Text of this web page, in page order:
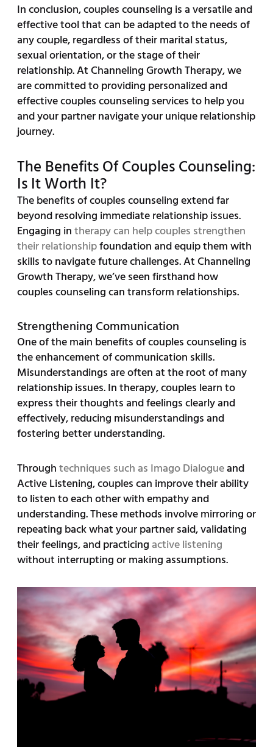
In conclusion, couples counseling is a versatile and
effective tool that can be adapted to the needs of
any couple, regardless of their marital status,
sexual orientation, or the stage of their
relationship. At Channeling Growth Therapy, we
are committed to providing personalized and
effective couples counseling services to help you
and your partner navigate your unique relationship
journey.
The Benefits Of Couples Counseling:
Is It Worth It?
The benefits of couples counseling extend far
beyond resolving immediate relationship issues.
Engaging intherapy can help couples strengthen
their relationshipfoundation and equip them with
skills to navigate future challenges. At Channeling
Growth Therapy, we’ve seen firsthand how
couples counseling can transform relationships.
Strengthening Communication
One of the main benefits of couples counseling is
the enhancement of communication skills.
Misunderstandings are often at the root of many
relationship issues. In therapy, couples learn to
express their thoughts and feelings clearly and
effectively, reducing misunderstandings and
fostering better understanding.
Throughtechniques such as Imago Dialogueand
Active Listening, couples can improve their ability
to listen to each other with empathy and
understanding. These methods involve mirroring or
repeating back what your partner said, validating
their feelings, and practicing active listening
without interrupting or making assumptions.